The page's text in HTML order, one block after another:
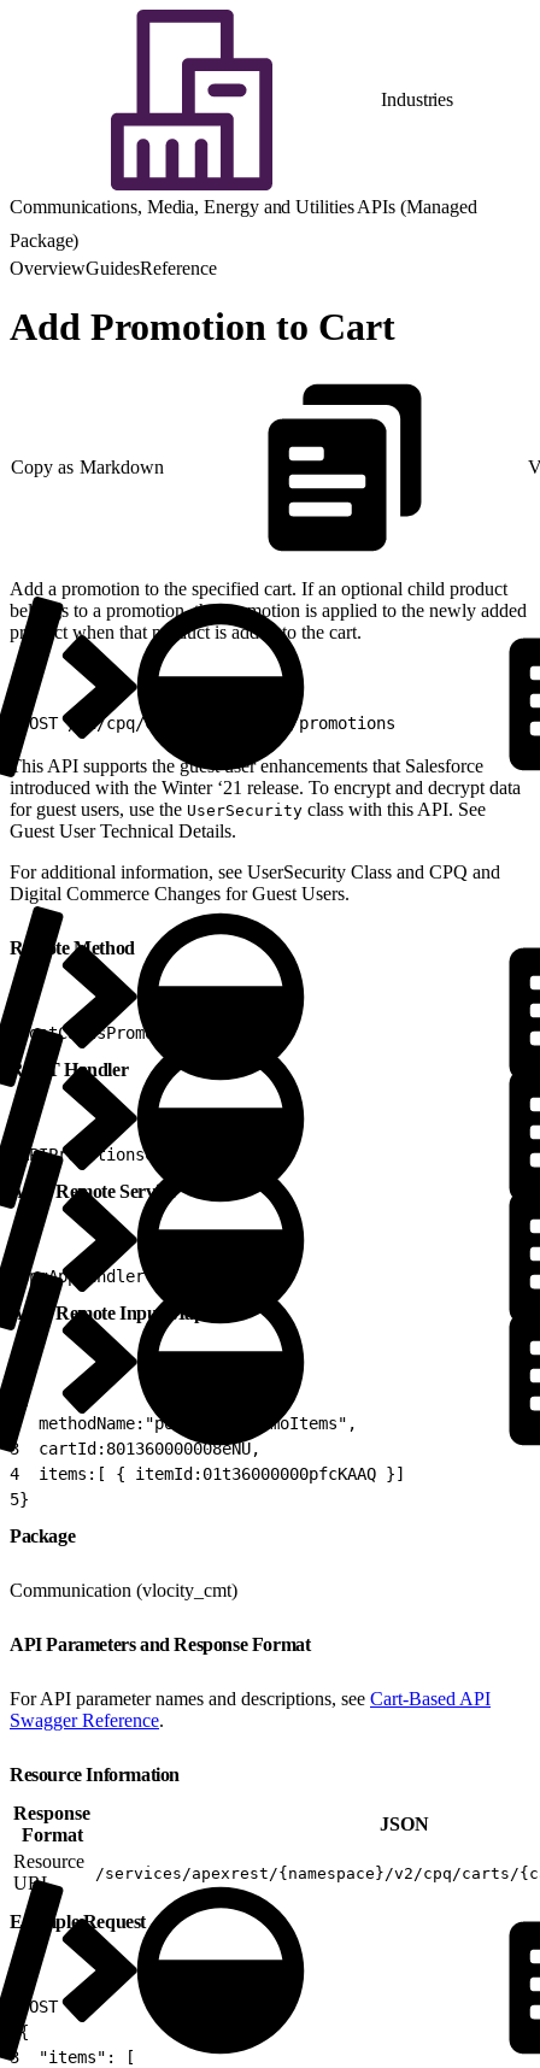
Industries
Communications, Media, Energy and Utilities APIs (Managed
Package)
OverviewGuidesReference
Add Promotion to Cart
Copy as Markdown
Add a promotion to the specified cart. If an optional child product
belongs to a promotion, the promotion is applied to the newly added
product when that product is added to the cart.
POST /v2/cpq/carts/{cart_ID}/promotions
This API supports the guest user enhancements that Salesforce
introduced with the Winter ‘21 release. To encrypt and decrypt data
for guest users, use the UserSecurity class with this API. See
Guest User Technical Details.
For additional information, ​see UserSecurity Class and CPQ and
Digital Commerce Changes for Guest Users.
Remote Method
postCartsPromoItems
REST Handler
APIPromotionsCartsCpqV2
Apex Remote Service
CpqAppHandler
Apex Remote Input Map
{
  methodName:"postCartsPromoItems",
3
  cartId:801360000008eNU,
4
  items:[ { itemId:01t36000000pfcKAAQ }]
5}
Package
Communication (vlocity_cmt)
API Parameters and Response Format
For API parameter names and descriptions, see Cart-Based API
Swagger Reference.
Resource Information
Response
Format
JSON
Resource
URL
/services/apexrest/{namespace}/v2/cpq/carts/
Example Request
POST
{
3
  "items": [